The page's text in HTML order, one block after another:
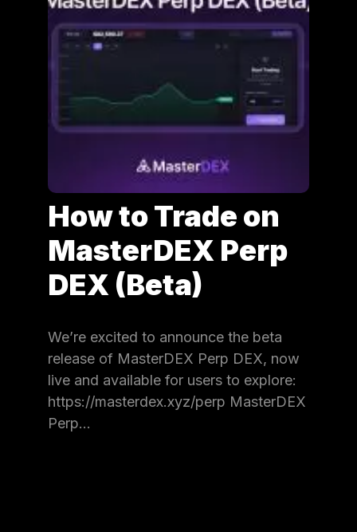
How to Trade on
MasterDEX Perp
DEX (Beta)
We’re excited to announce the beta
release of MasterDEX Perp DEX, now
live and available for users to explore:
https://masterdex.xyz/perp MasterDEX
Perp…